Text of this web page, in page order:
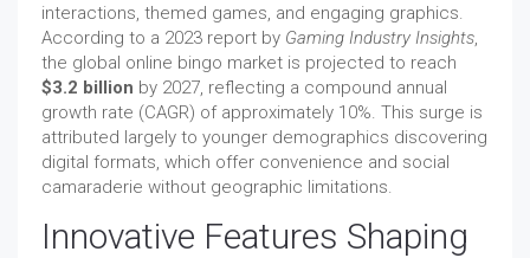
interactions, themed games, and engaging graphics.
According to a 2023 report by Gaming Industry Insights,
the global online bingo market is projected to reach
$3.2 billion by 2027, reflecting a compound annual
growth rate (CAGR) of approximately 10%. This surge is
attributed largely to younger demographics discovering
digital formats, which offer convenience and social
camaraderie without geographic limitations.
Innovative Features Shaping